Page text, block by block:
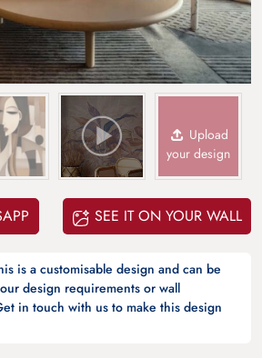
Upload
your design
SEE IT ON YOUR WALL
is a customisable design and can be
design requirements or wall
in touch with us to make this design